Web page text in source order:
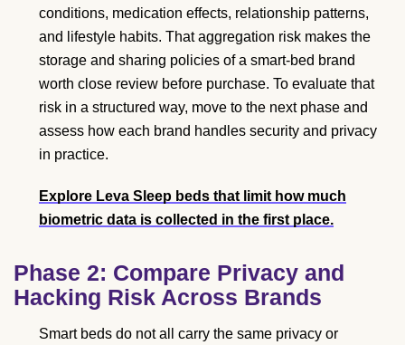
conditions, medication effects, relationship patterns,
and lifestyle habits. That aggregation risk makes the
storage and sharing policies of a smart-bed brand
worth close review before purchase. To evaluate that
risk in a structured way, move to the next phase and
assess how each brand handles security and privacy
in practice.
Explore Leva Sleep beds that limit how much
biometric data is collected in the first place.
Phase 2: Compare Privacy and
Hacking Risk Across Brands
Smart beds do not all carry the same privacy or